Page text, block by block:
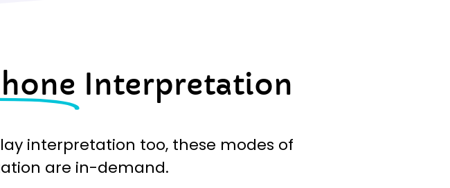
Interpretation
interpretation too, these modes of
are in-demand.